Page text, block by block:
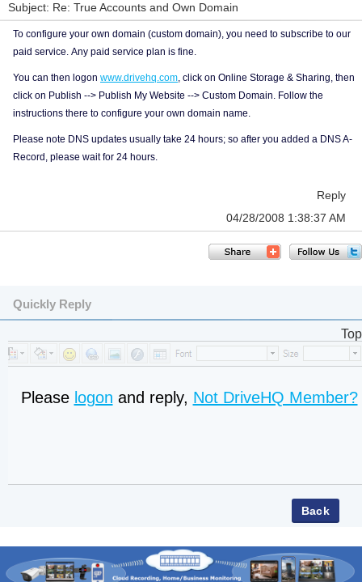
Subject: Re: True Accounts and Own Domain
To configure your own domain (custom domain), you need to subscribe to our
paid service. Any paid service plan is fine.
You can then logon www.drivehq.com, click on Online Storage & Sharing, then
click on Publish --> Publish My Website --> Custom Domain. Follow the
instructions there to configure your own domain name.
Please note DNS updates usually take 24 hours; so after you added a DNS A-
Record, please wait for 24 hours.
Reply
04/28/2008 1:38:37 AM
Quickly Reply
Top
Please logon and reply, Not DriveHQ Member?